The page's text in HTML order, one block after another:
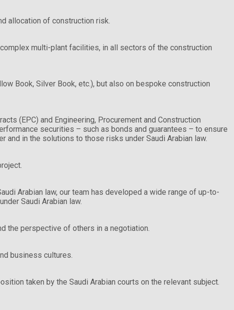
allocation of construction risk.
multi-plant facilities, in all sectors of the construction
Book, Silver Book, etc.), but also on bespoke construction
(EPC) and Engineering, Procurement and Construction
securities – such as bonds and guarantees – to ensure
in the solutions to those risks under Saudi Arabian law.
Arabian law, our team has developed a wide range of up-to-
Saudi Arabian law.
the perspective of others in a negotiation.
business cultures.
taken by the Saudi Arabian courts on the relevant subject.